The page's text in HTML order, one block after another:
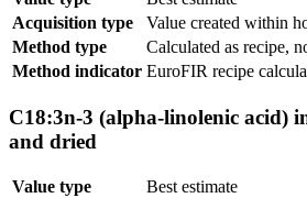
Acquisition type
Value created within
Method type
Calculated as recipe,
Method indicator EuroFIR recipe
C18:3n-3 (alpha-linolenic acid)
and dried
Value type
Best estimate